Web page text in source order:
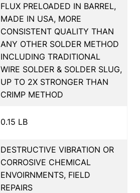
FLUX PRELOADED IN BARREL,
MADE IN USA, MORE
CONSISTENT QUALITY THAN
ANY OTHER SOLDER METHOD
INCLUDING TRADITIONAL
WIRE SOLDER & SOLDER SLUG,
UP TO 2X STRONGER THAN
CRIMP METHOD
0.15 LB
DESTRUCTIVE VIBRATION OR
CORROSIVE CHEMICAL
ENVOIRNMENTS, FIELD
REPAIRS